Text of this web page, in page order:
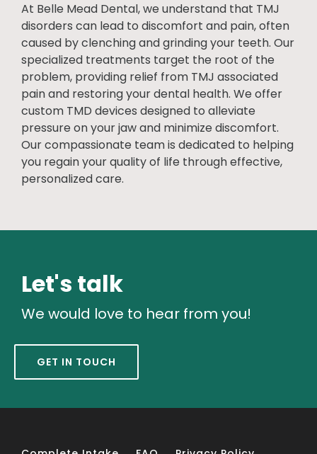
At Belle Mead Dental, we understand that TMJ
disorders can lead to discomfort and pain, often
caused by clenching and grinding your teeth. Our
specialized treatments target the root of the
problem, providing relief from TMJ associated
pain and restoring your dental health. We offer
custom TMD devices designed to alleviate
pressure on your jaw and minimize discomfort.
Our compassionate team is dedicated to helping
you regain your quality of life through effective,
personalized care.
Let's talk
We would love to hear from you!
GET IN TOUCH